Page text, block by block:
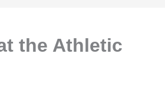
the Athletic